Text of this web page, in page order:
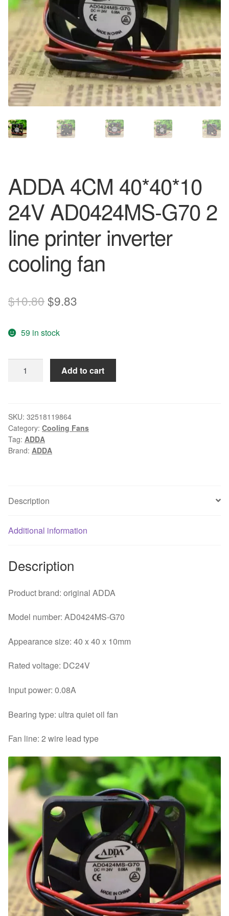
ADDA 4CM 40*40*10
24V AD0424MS-G70 2
line printer inverter
cooling fan
$10.80Original
was:
$10.80.
$9.83
$9.83.
59 in stock
AD0424MS-
G70
2
line
fan
Add to cart
SKU: 32518119864
Category: Cooling Fans
Tag: ADDA
Brand: ADDA
Description
Additional information
Description
Product brand: original ADDA
Model number: AD0424MS-G70
Appearance size: 40 x 40 x 10mm
Rated voltage: DC24V
Input power: 0.08A
Bearing type: ultra quiet oil fan
Fan line: 2 wire lead type